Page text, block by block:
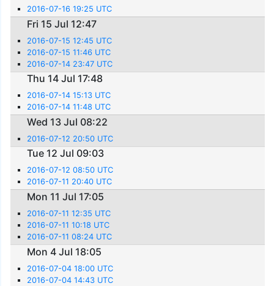
2016-07-16 19:25 UTC
Fri 15 Jul 12:47
2016-07-15 12:45 UTC
2016-07-15 11:46 UTC
2016-07-14 23:47 UTC
Thu 14 Jul 17:48
2016-07-14 15:13 UTC
2016-07-14 11:48 UTC
Wed 13 Jul 08:22
2016-07-12 20:50 UTC
Tue 12 Jul 09:03
2016-07-12 08:50 UTC
2016-07-11 20:40 UTC
Mon 11 Jul 17:05
2016-07-11 12:35 UTC
2016-07-11 10:18 UTC
2016-07-11 08:24 UTC
Mon 4 Jul 18:05
2016-07-04 18:00 UTC
2016-07-04 14:43 UTC